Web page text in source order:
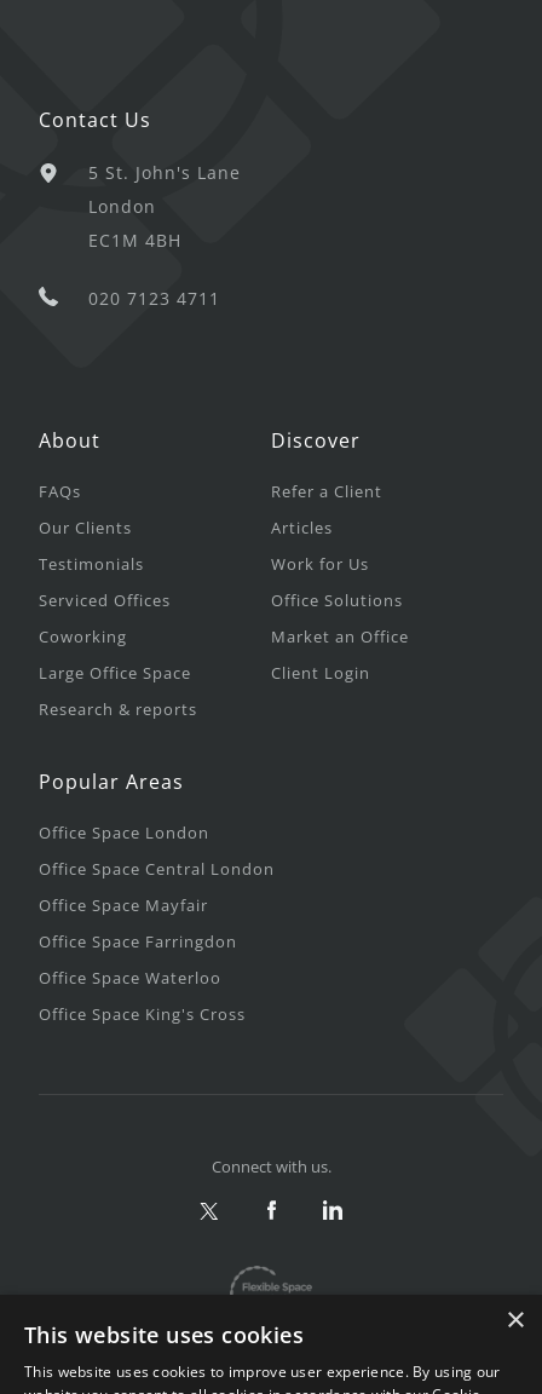
Contact Us
5 St. John's Lane
London
EC1M 4BH
020 7123 4711
About
FAQs
Our Clients
Testimonials
Serviced Offices
Coworking
Large Office Space
Research & reports
Discover
Refer a Client
Articles
Work for Us
Office Solutions
Market an Office
Client Login
Popular Areas
Office Space London
Office Space Central London
Office Space Mayfair
Office Space Farringdon
Office Space Waterloo
Office Space King's Cross
Connect with us.
×
This website uses cookies
This website uses cookies to improve user experience. By using our